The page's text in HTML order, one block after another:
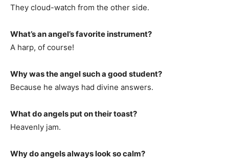
They cloud-watch from the other side.
What’s an angel’s favorite instrument?
A harp, of course!
Why was the angel such a good student?
Because he always had divine answers.
What do angels put on their toast?
Heavenly jam.
Why do angels always look so calm?